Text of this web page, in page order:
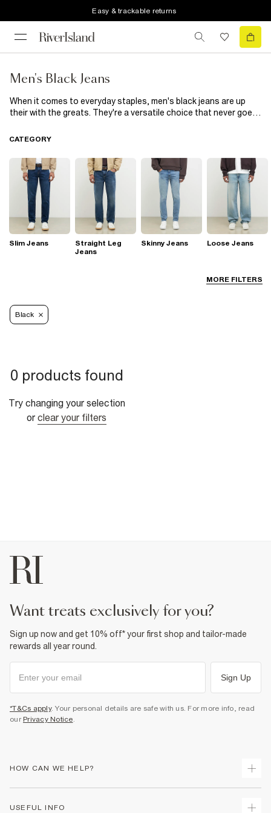
Easy & trackable returns
Men's Black Jeans
When it comes to everyday staples, men's black jeans are up
their with the greats. They're a versatile choice that never goes
making them easier to dress up for the evening. Not sure which
jeans for men, you'll find everything from black ripped jeans to
black slim fit jeans. Loop a belt through yours and tuck in a smart
shirt for dinner dates, or dress them down with oversized t-
shirts and
MORE FILTERS
CATEGORY
Slim Jeans
Straight Leg
Jeans
Skinny Jeans Loose Jeans
Black
0 products found
Try changing your selection
or clear your filters
want treats exclusively for you?
Sign up now and get 10% off* your first shop and tailor-made
rewards all year round.
Sign Up
*T&Cs apply. Your personal details are safe with us. For more info, read
our Privacy Notice.
HOW CAN WE HELP?
USEFUL INFO